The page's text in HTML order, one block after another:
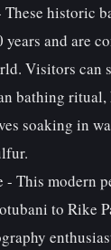
historic
and are
Visitors can
bathing ritual,
soaking in
- This modern
to Rike